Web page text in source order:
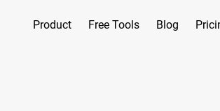
Product Free Tools Blog